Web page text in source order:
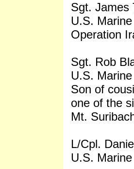
Sgt. James
U.S.
Operation
Sgt. Rob
U.S.
Son of
one of the
Mt.
L/Cpl.
U.S.